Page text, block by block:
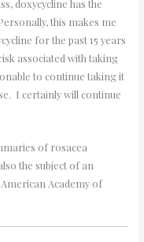
doxycycline has the
this makes me
for the past 15 years
associated with taking
to continue taking it
I certainly will continue
of rosacea
the subject of an
Academy of